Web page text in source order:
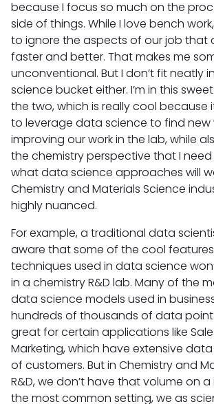
because I focus so much on the
side of things. While I love bench
to ignore the aspects of our job that
faster and better. That makes me
unconventional. But I don’t fit neatly
science bucket either. I’m in this
the two, which is really cool because
to leverage data science to find new
improving our work in the lab, while
the chemistry perspective that I
what data science approaches will
Chemistry and Materials Science
highly nuanced.
For example, a traditional data
aware that some of the cool
techniques used in data science
in a chemistry R&D lab. Many of the
data science models used in
hundreds of thousands of data
great for certain applications like
Marketing, which have extensive
of customers. But in Chemistry and
R&D, we don’t have that volume on a
the most common setting, we as